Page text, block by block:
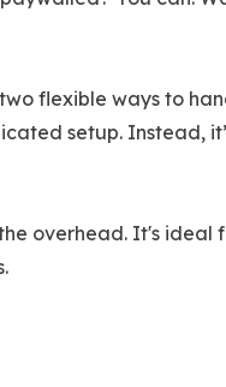
flexible ways to
setup. Instead,
overhead. It's